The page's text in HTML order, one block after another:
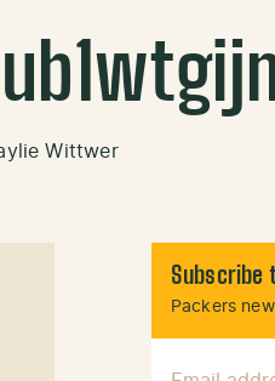
Wittwer
Subscribe
Packers